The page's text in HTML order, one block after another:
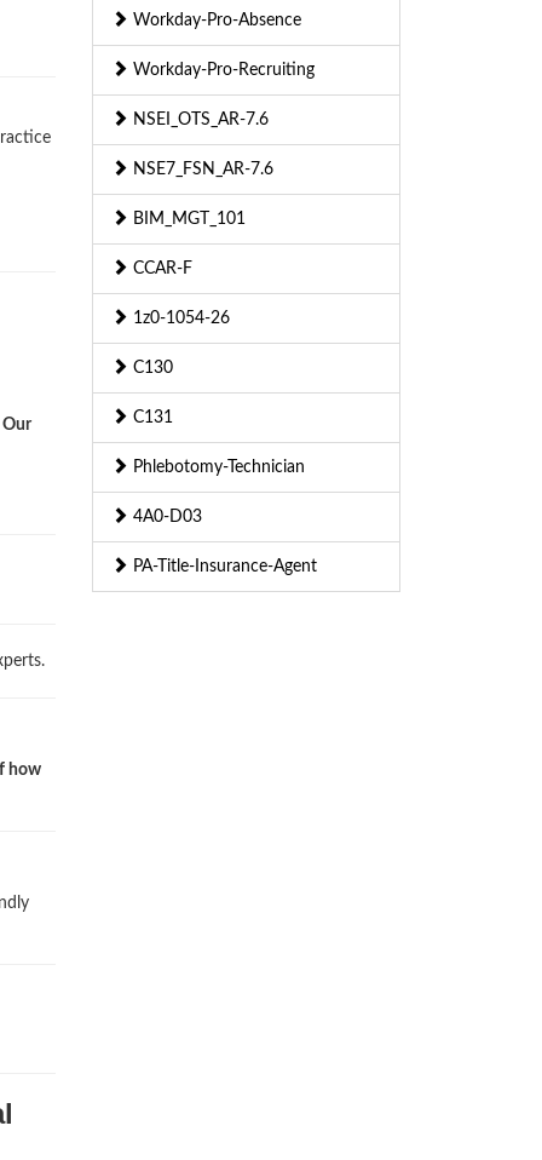
Our
how
Workday-Pro-Absence
Workday-Pro-Recruiting
NSEI_OTS_AR-7.6
NSE7_FSN_AR-7.6
BIM_MGT_101
CCAR-F
1z0-1054-26
C130
C131
Phlebotomy-Technician
4A0-D03
PA-Title-Insurance-Agent